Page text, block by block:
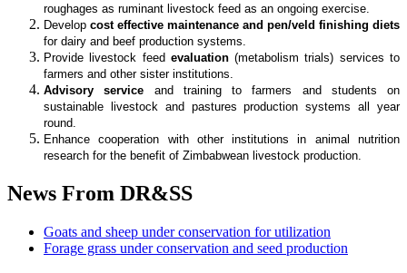
roughages as ruminant livestock feed as an ongoing exercise.
Develop cost effective maintenance and pen/veld finishing diets
for dairy and beef production systems.
Provide livestock feed evaluation(metabolism trials) services to
farmers and other sister institutions.
Advisory service and training to farmers and students on
sustainable livestock and pastures production systems all year
round.
Enhance cooperation with other institutions in animal nutrition
research for the benefit of Zimbabwean livestock production.
News From DR&SS
Goats and sheep under conservation for utilization
Forage grass under conservation and seed production